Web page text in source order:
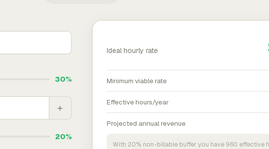
30%
+
20%
Ideal hourly rate
Minimum viable rate
Effective hours/year
Projected annual revenue
With 20% non-billable buffer you have 960 effective